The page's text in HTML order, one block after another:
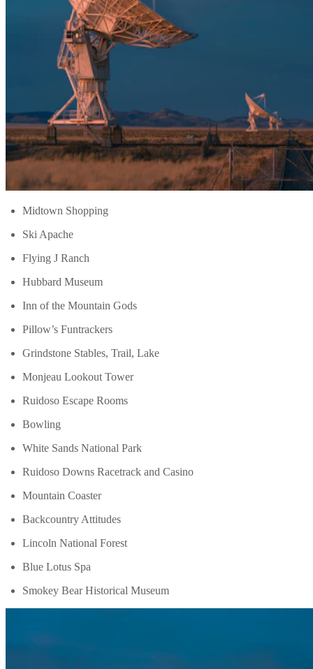
Midtown Shopping
Ski Apache
Flying J Ranch
Hubbard Museum
Inn of the Mountain Gods
Pillow’s Funtrackers
Grindstone Stables, Trail, Lake
Monjeau Lookout Tower
Ruidoso Escape Rooms
Bowling
White Sands National Park
Ruidoso Downs Racetrack and Casino
Mountain Coaster
Backcountry Attitudes
Lincoln National Forest
Blue Lotus Spa
Smokey Bear Historical Museum